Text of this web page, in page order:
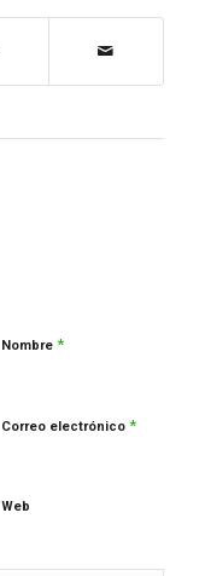
Nombre *
Correo electrónico *
Web